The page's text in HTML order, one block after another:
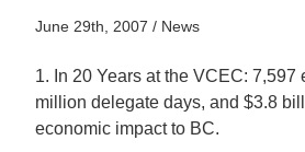
June 29th, 2007 / News
1. In 20 Years at the VCEC: 7,597
million delegate days, and $3.8
economic impact to BC.